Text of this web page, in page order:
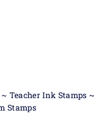
Teacher Ink Stamps ~
Stamps